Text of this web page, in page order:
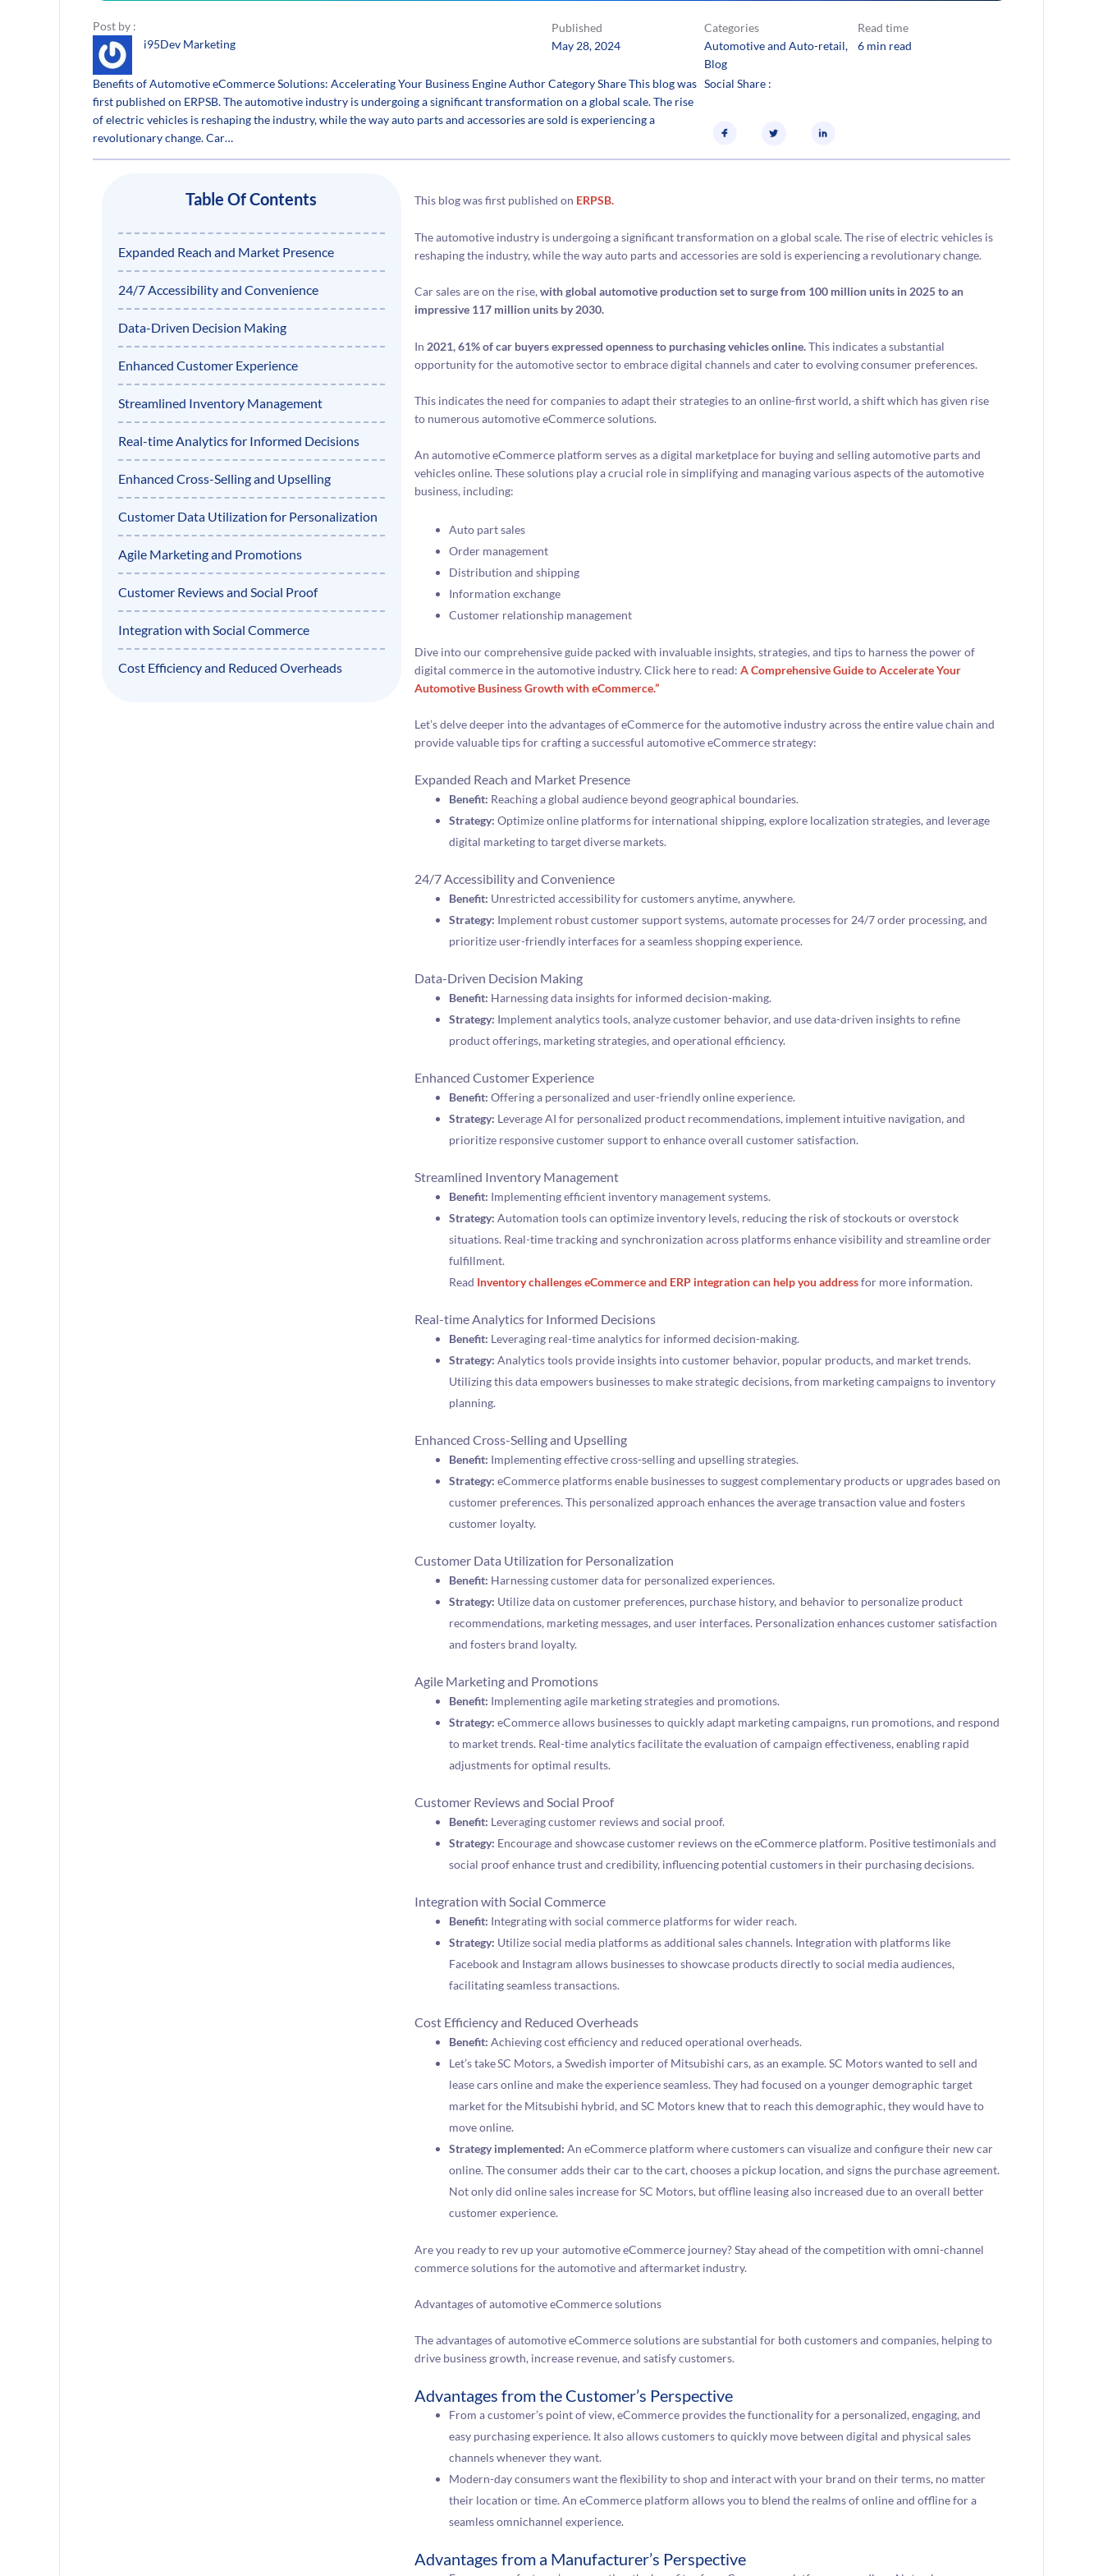
Post by :
i95Dev Marketing
Published
May 28, 2024
Categories
Automotive and Auto-retail
Blog
Read time
6 min read
Benefits of Automotive eCommerce Solutions: Accelerating Your Business Engine Author Category Share This blog was
first published on ERPSB. The automotive industry is undergoing a significant transformation on a global scale. The rise
of electric vehicles is reshaping the industry, while the way auto parts and accessories are sold is experiencing a
revolutionary change. Car…
Social Share :
Table Of Contents
Expanded Reach and Market Presence
24/7 Accessibility and Convenience
Data-Driven Decision Making
Enhanced Customer Experience
Streamlined Inventory Management
Real-time Analytics for Informed Decisions
Enhanced Cross-Selling and Upselling
Customer Data Utilization for Personalization
Agile Marketing and Promotions
Customer Reviews and Social Proof
Integration with Social Commerce
Cost Efficiency and Reduced Overheads
This blog was first published on ERPSB.
The automotive industry is undergoing a significant transformation on a global scale. The rise of electric vehicles is
reshaping the industry, while the way auto parts and accessories are sold is experiencing a revolutionary change.
Car sales are on the rise,with global automotive production set to surge from 100 million units in 2025 to an
impressive 117 million units by 2030.
In 2021, 61% of car buyers expressed openness to purchasing vehicles online.This indicates a substantial
opportunity for the automotive sector to embrace digital channels and cater to evolving consumer preferences.
This indicates the need for companies to adapt their strategies to an online-first world, a shift which has given rise
to numerous automotive eCommerce solutions.
An automotive eCommerce platform serves as a digital marketplace for buying and selling automotive parts and
vehicles online. These solutions play a crucial role in simplifying and managing various aspects of the automotive
business, including:
Auto part sales
Order management
Distribution and shipping
Information exchange
Customer relationship management
Dive into our comprehensive guide packed with invaluable insights, strategies, and tips to harness the power of
digital commerce in the automotive industry. Click here to read:A Comprehensive Guide to Accelerate Your
Automotive Business Growth with eCommerce.”
Let’s delve deeper into the advantages of eCommerce for the automotive industry across the entire value chain and
provide valuable tips for crafting a successful automotive eCommerce strategy:
Expanded Reach and Market Presence
Benefit: Reaching a global audience beyond geographical boundaries.
Strategy:Optimize online platforms for international shipping, explore localization strategies, and leverage
digital marketing to target diverse markets.
24/7 Accessibility and Convenience
Benefit: Unrestricted accessibility for customers anytime, anywhere.
Strategy: Implement robust customer support systems, automate processes for 24/7 order processing, and
prioritize user-friendly interfaces for a seamless shopping experience.
Data-Driven Decision Making
Benefit: Harnessing data insights for informed decision-making.
Strategy: Implement analytics tools, analyze customer behavior, and use data-driven insights to refine
product offerings, marketing strategies, and operational efficiency.
Enhanced Customer Experience
Benefit: Offering a personalized and user-friendly online experience.
Strategy: Leverage AI for personalized product recommendations, implement intuitive navigation, and
prioritize responsive customer support to enhance overall customer satisfaction.
Streamlined Inventory Management
Benefit: Implementing efficient inventory management systems.
Strategy:Automation tools can optimize inventory levels, reducing the risk of stockouts or overstock
situations. Real-time tracking and synchronization across platforms enhance visibility and streamline order
fulfillment.
Read Inventory challenges eCommerce and ERP integration can help you addressfor more information.
Real-time Analytics for Informed Decisions
Benefit: Leveraging real-time analytics for informed decision-making.
Strategy:Analytics tools provide insights into customer behavior, popular products, and market trends.
Utilizing this data empowers businesses to make strategic decisions, from marketing campaigns to inventory
planning.
Enhanced Cross-Selling and Upselling
Benefit: Implementing effective cross-selling and upselling strategies.
Strategy:eCommerce platforms enable businesses to suggest complementary products or upgrades based on
customer preferences. This personalized approach enhances the average transaction value and fosters
customer loyalty.
Customer Data Utilization for Personalization
Benefit: Harnessing customer data for personalized experiences.
Strategy: Utilize data on customer preferences, purchase history, and behavior to personalize product
recommendations, marketing messages, and user interfaces. Personalization enhances customer satisfaction
and fosters brand loyalty.
Agile Marketing and Promotions
Benefit: Implementing agile marketing strategies and promotions.
Strategy: eCommerce allows businesses to quickly adapt marketing campaigns, run promotions, and respond
to market trends. Real-time analytics facilitate the evaluation of campaign effectiveness, enabling rapid
adjustments for optimal results.
Customer Reviews and Social Proof
Benefit: Leveraging customer reviews and social proof.
Strategy: Encourage and showcase customer reviews on the eCommerce platform. Positive testimonials and
social proof enhance trust and credibility, influencing potential customers in their purchasing decisions.
Integration with Social Commerce
Benefit: Integrating with social commerce platforms for wider reach.
Strategy: Utilize social media platforms as additional sales channels. Integration with platforms like
Facebook and Instagram allows businesses to showcase products directly to social media audiences,
facilitating seamless transactions.
Cost Efficiency and Reduced Overheads
Benefit: Achieving cost efficiency and reduced operational overheads.
Let’s take SC Motors, a Swedish importer of Mitsubishi cars, as an example. SC Motors wanted to sell and
lease cars online and make the experience seamless. They had focused on a younger demographic target
market for the Mitsubishi hybrid, and SC Motors knew that to reach this demographic, they would have to
move online.
Strategy implemented: An eCommerce platform where customers can visualize and configure their new car
online. The consumer adds their car to the cart, chooses a pickup location, and signs the purchase agreement.
Not only did online sales increase for SC Motors, but offline leasing also increased due to an overall better
customer experience.
Are you ready to rev up your automotive eCommerce journey? Stay ahead of the competition with omni-channel
commerce solutions for the automotive and aftermarket industry.
Advantages of automotive eCommerce solutions
The advantages of automotive eCommerce solutions are substantial for both customers and companies, helping to
drive business growth, increase revenue, and satisfy customers.
Advantages from the Customer’s Perspective
From a customer’s point of view, eCommerce provides the functionality for a personalized, engaging, and
easy purchasing experience. It also allows customers to quickly move between digital and physical sales
channels whenever they want.
Modern-day consumers want the flexibility to shop and interact with your brand on their terms, no matter
their location or time. An eCommerce platform allows you to blend the realms of online and offline for a
seamless omnichannel experience.
Advantages from a Manufacturer’s Perspective